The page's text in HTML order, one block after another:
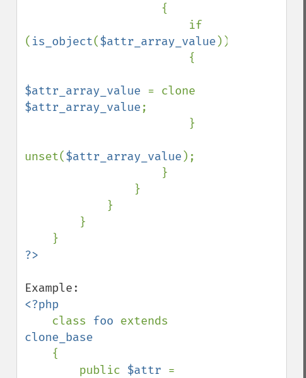
( is_object($attr_array_value ))
$attr_array_value
$attr_array_value;
unset($attr_array_value );
<?php
class foo
clone_base
{
        public
$attr